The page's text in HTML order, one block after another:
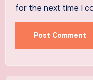
for the next time I